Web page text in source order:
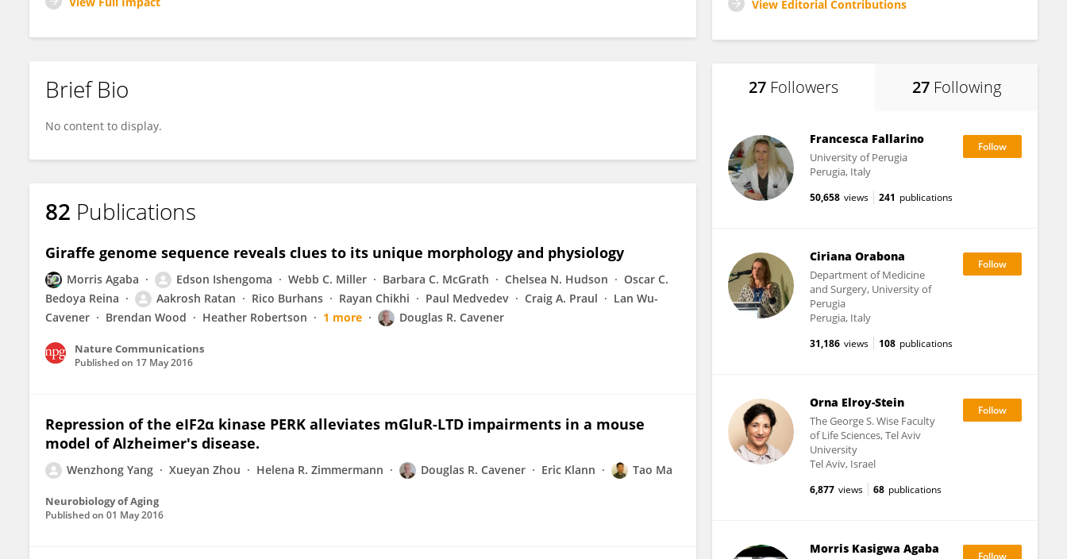
Brief Bio
No content to display.
82 Publications
Giraffe genome sequence reveals clues to its unique morphology and physiology
Morris Agaba Edson Ishengoma Webb C. Miller Barbara C. McGrath Chelsea N. Hudson
Oscar C.
Bedoya Reina
Aakrosh Ratan Rico Burhans Rayan Chikhi Paul Medvedev Craig A. Praul
Lan Wu-
Cavener
Brendan Wood Heather Robertson 1 more Douglas R. Cavener
Nature Communications
Published on 17 May 2016
Repression of the eIF2α kinase PERK alleviates mGluR-LTD impairments in a mouse
model of Alzheimer's disease.
Wenzhong Yang Xueyan Zhou Helena R. Zimmermann Douglas R. Cavener Eric Klann Tao Ma
Neurobiology of Aging
Published on 01 May 2016
View Editorial Contributions
27 Followers 27 Following
Francesca Fallarino
University of Perugia
Perugia, Italy
50,658 views 241 publications
Ciriana Orabona
Department of Medicine
and Surgery, University of
Perugia
Perugia, Italy
31,186 views 108 publications
Orna Elroy-Stein
The George S. Wise Faculty
of Life Sciences, Tel Aviv
University
Tel Aviv, Israel
6,877 views 68 publications
Morris Kasigwa Agaba